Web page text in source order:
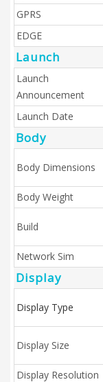
GPRS
EDGE
Launch
Launch
Announcement
Launch Date
Body
Body Dimensions
Body Weight
Build
Network Sim
Display
Display Type
Display Size
Display Resolution